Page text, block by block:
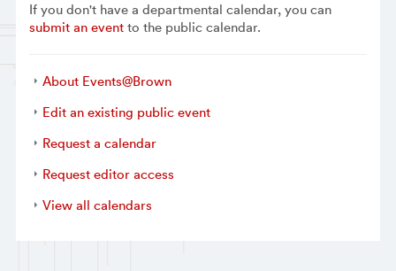
If you don't have a departmental calendar, you can
submit an eventto the public calendar.
About Events@Brown
Edit an existing public event
Request a calendar
Request editor access
View all calendars